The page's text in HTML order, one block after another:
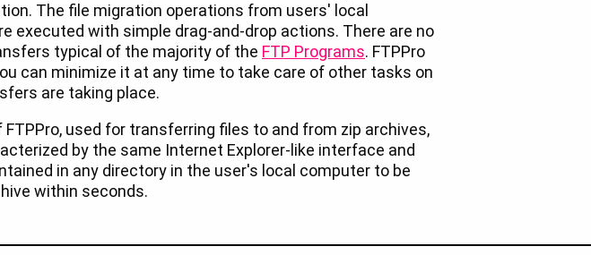
The file migration operations from users' local
executed with simple drag-and-drop actions. There are no
typical of the majority of the FTP Programs. FTPPro
can minimize it at any time to take care of other tasks on
are taking place.
used for transferring files to and from zip archives,
by the same Internet Explorer-like interface and
in any directory in the user's local computer to be
within seconds.